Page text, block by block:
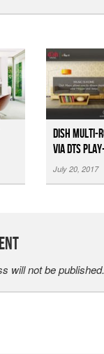
DISH Multi-
via DTS
July 20, 2017
will not be published.